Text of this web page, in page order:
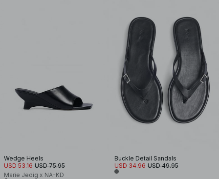
Wedge Heels
USD 53.16 USD 75.95
Marie Jedig x NA-KD
Buckle Detail Sandals
USD 34.96 USD 49.95